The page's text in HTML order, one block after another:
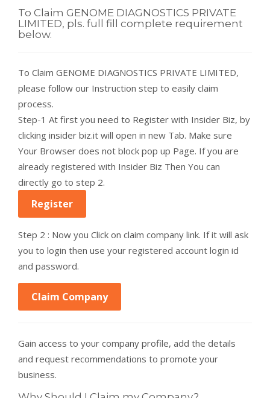
To Claim GENOME DIAGNOSTICS PRIVATE
LIMITED, pls. full fill complete requirement
below.
To Claim GENOME DIAGNOSTICS PRIVATE LIMITED,
please follow our Instruction step to easily claim
process.
Step-1 At first you need to Register with Insider Biz, by
clicking insider biz.it will open in new Tab. Make sure
Your Browser does not block pop up Page. If you are
already registered with Insider Biz Then You can
directly go to step 2.
Register
Step 2 : Now you Click on claim company link. If it will ask
you to login then use your registered account login id
and password.
Claim Company
Gain access to your company profile, add the details
and request recommendations to promote your
business.